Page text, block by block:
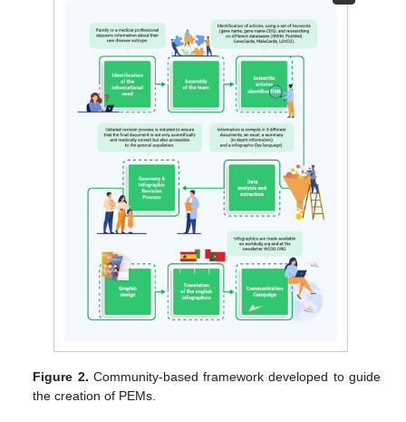
Figure 2. Community-based framework developed to guide
the creation of PEMs.